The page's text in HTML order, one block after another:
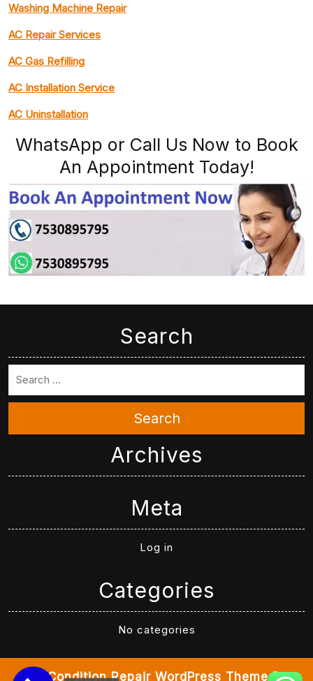
Washing Machine Repair
AC Repair Services
AC Gas Refilling
AC Installation Service
AC Uninstallation
WhatsApp or Call Us Now to Book
An Appointment Today!
Search
Search
Archives
Meta
Log in
Categories
No categories
Air Condition Repair WordPress ThemeBy